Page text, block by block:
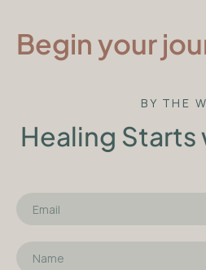
Begin your
BY THE
Healing Starts